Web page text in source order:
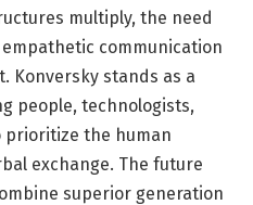
multiply, the need
communication
Konversky stands as a
people, technologists,
prioritize the human
exchange. The future
superior generation